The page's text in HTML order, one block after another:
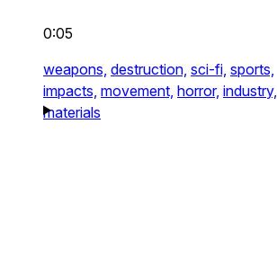
0:05
weapons, destruction, sci-fi, sports,
impacts, movement, horror, industry,
materials